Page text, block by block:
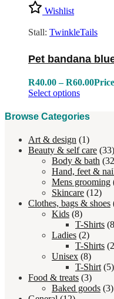
Wishlist
Stall: TwinkleTails
Pet bandana
R40.00 – R60.00
Select options
Browse Categories
Art & design (1)
Beauty & self care (33)
Body & bath
Hand, feet &
Mens grooming
Skincare (12)
Clothes, bags & shoes
Kids (8)
T-Shirts
Ladies (2)
T-Shirts
Unisex (8)
T-Shirt (5)
Food & treats (3)
Baked goods (3)